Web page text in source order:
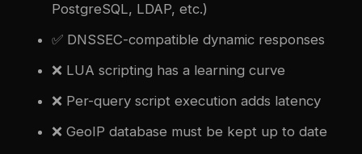
PostgreSQL, LDAP, etc.)
✅ DNSSEC-compatible dynamic responses
❌ LUA scripting has a learning curve
❌ Per-query script execution adds latency
❌ GeoIP database must be kept up to date